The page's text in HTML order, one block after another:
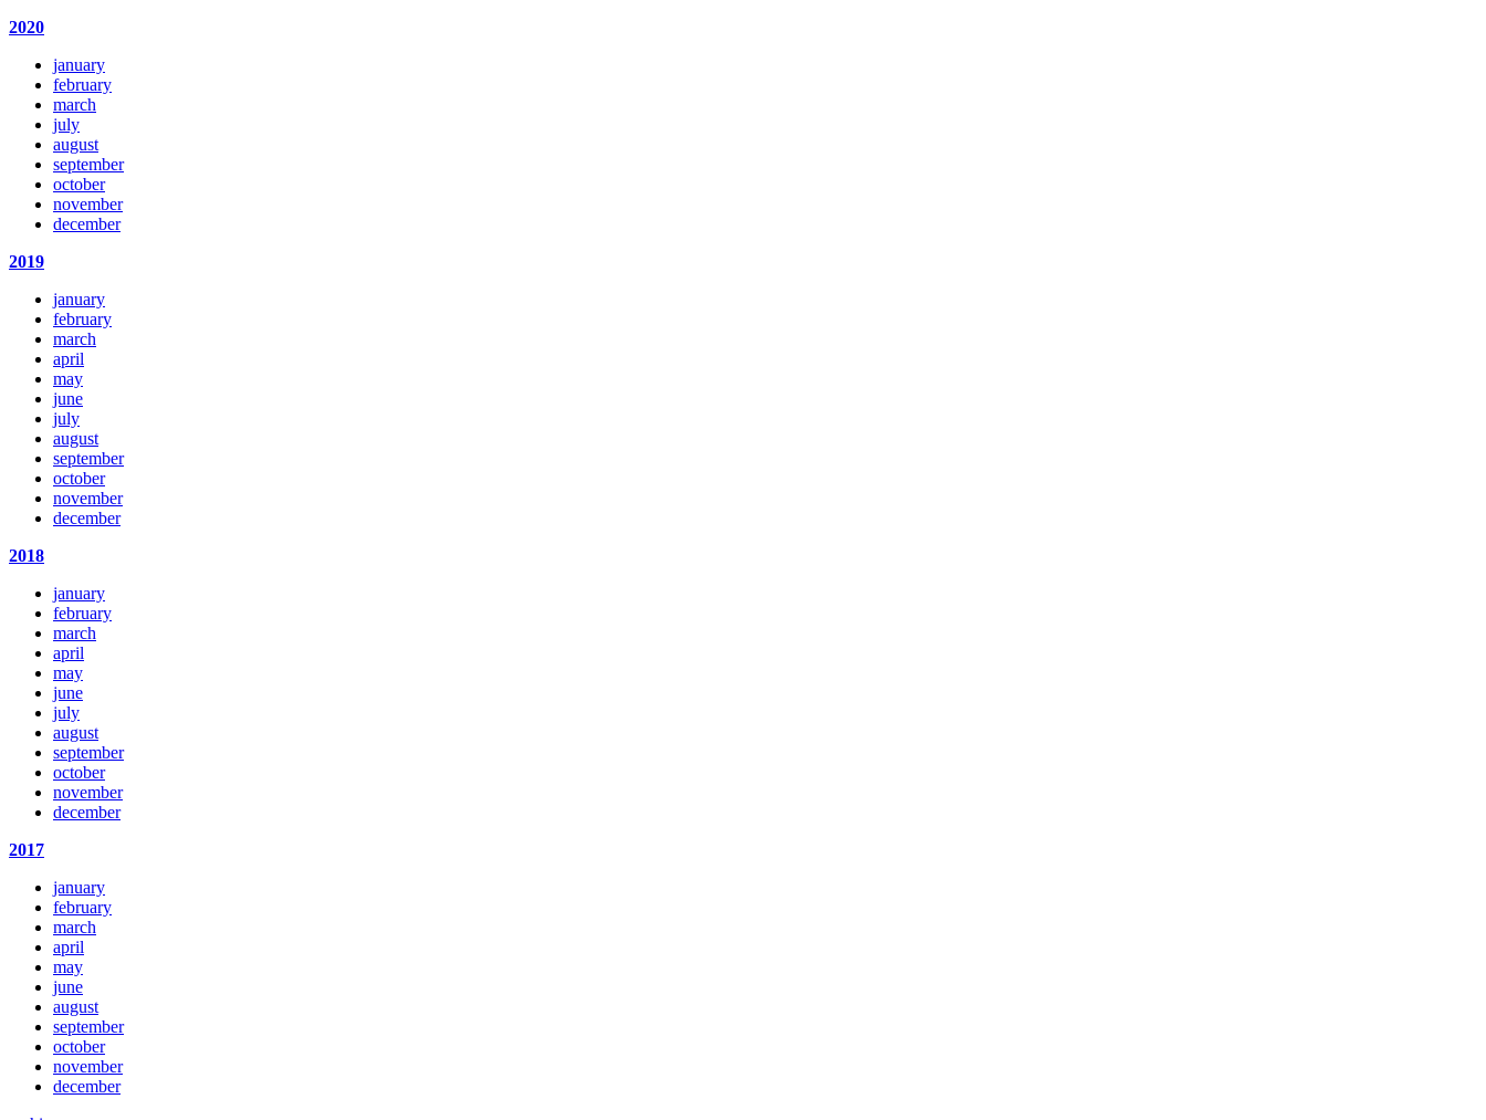
2020
january
february
march
july
august
september
october
november
december
2019
january
february
march
april
may
june
july
august
september
october
november
december
2018
january
february
march
april
may
june
july
august
september
october
november
december
2017
january
february
march
april
may
june
august
september
october
november
december